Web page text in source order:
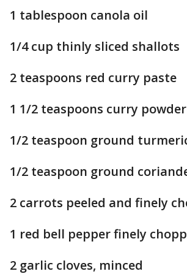
1 tablespoon canola oil
1/4 cup thinly sliced shallots
2 teaspoons red curry paste
1 1/2 teaspoons curry powder
1/2 teaspoon ground
1/2 teaspoon ground
2 carrots peeled and finely
1 red bell pepper finely
2 garlic cloves, minced